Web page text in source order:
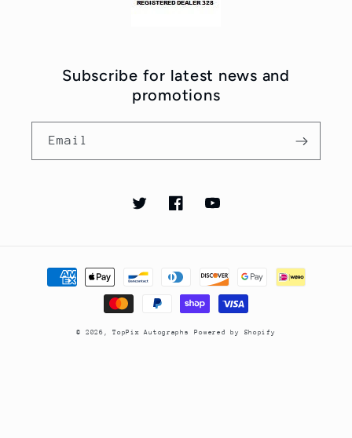
Subscribe for latest news and
promotions
Email
TwitterFacebookYouTube
Payment
methods
© 2026,TopPix Autographs Powered by Shopify